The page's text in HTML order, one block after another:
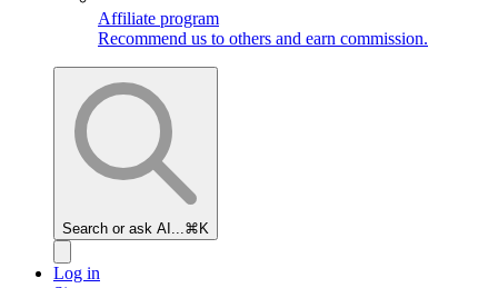
Affiliate program
Recommend us to others and earn commission.
Search or ask AI... ⌘K
Log in